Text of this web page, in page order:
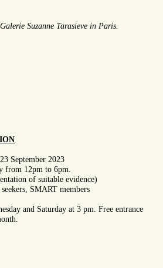
alerie Suzanne Tarasieve in Paris.
September 2023
from 12pm to 6pm.
of suitable evidence)
SMART members
and Saturday at 3 pm. Free entrance